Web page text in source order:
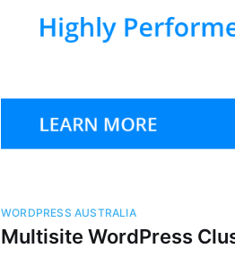
WORDPRESS AUSTRALIA
Multisite WordPress